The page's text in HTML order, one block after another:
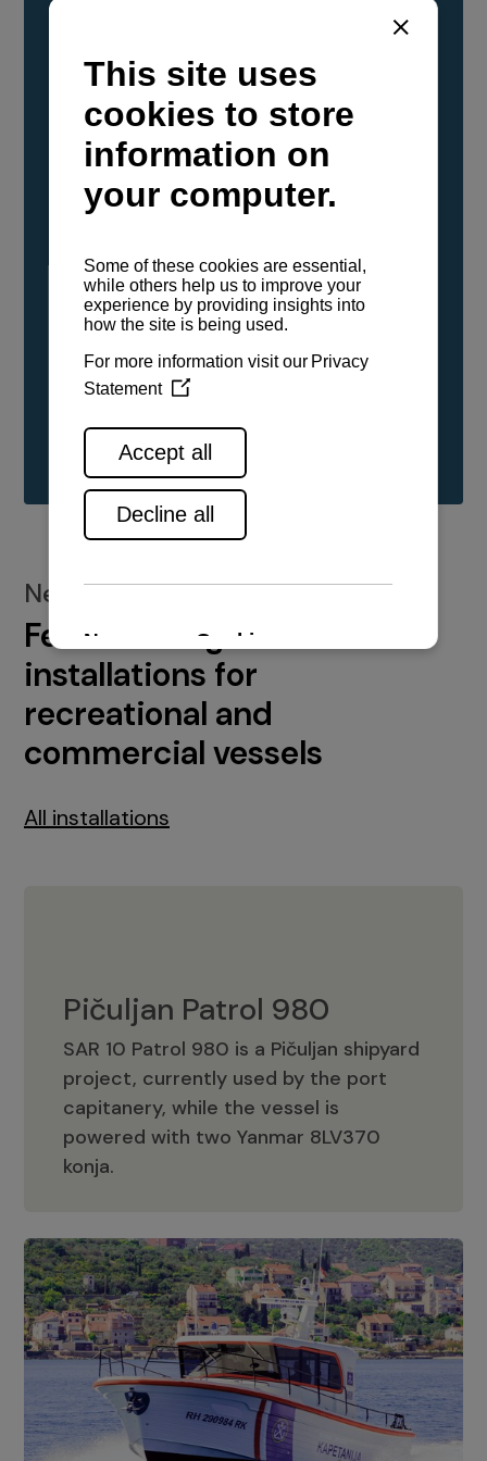
YANMAR Marine International has
confirmed that its current sailboat and
powerboat engines have been evaluated and
certified as compatible for use with the low
carbon renewable paraffinic fuel, Hydrotreated
Vegetable Oil (HVO). A clear, colorless,
odorless liquid, HVO is known as a ‘drop-in fuel’
either neat or blended in any proportion. No
engine modifications or changes to handling,
service, installation, and maintenance
See all range
New installations
Featured engine
installations for
recreational and
commercial vessels
All installations
Pičuljan Patrol 980
SAR 10 Patrol 980 is a Pičuljan shipyard
project, currently used by the port
capitanery, while the vessel is
powered with two Yanmar 8LV370
konja.
Pičuljan Patrol 980
Adriana 36 Patrol
The Adriana 36 is a vessel from the